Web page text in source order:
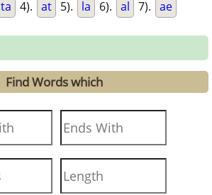
ta 4). at 5). la 6). al 7). ae
Find Words which